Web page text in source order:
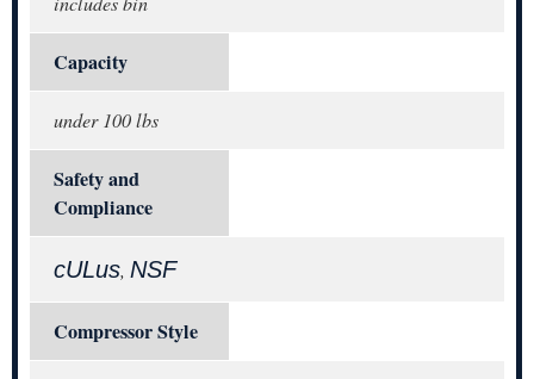
Capacity
under 100 lbs
Safety and
Compliance
cULus, NSF
Compressor Style